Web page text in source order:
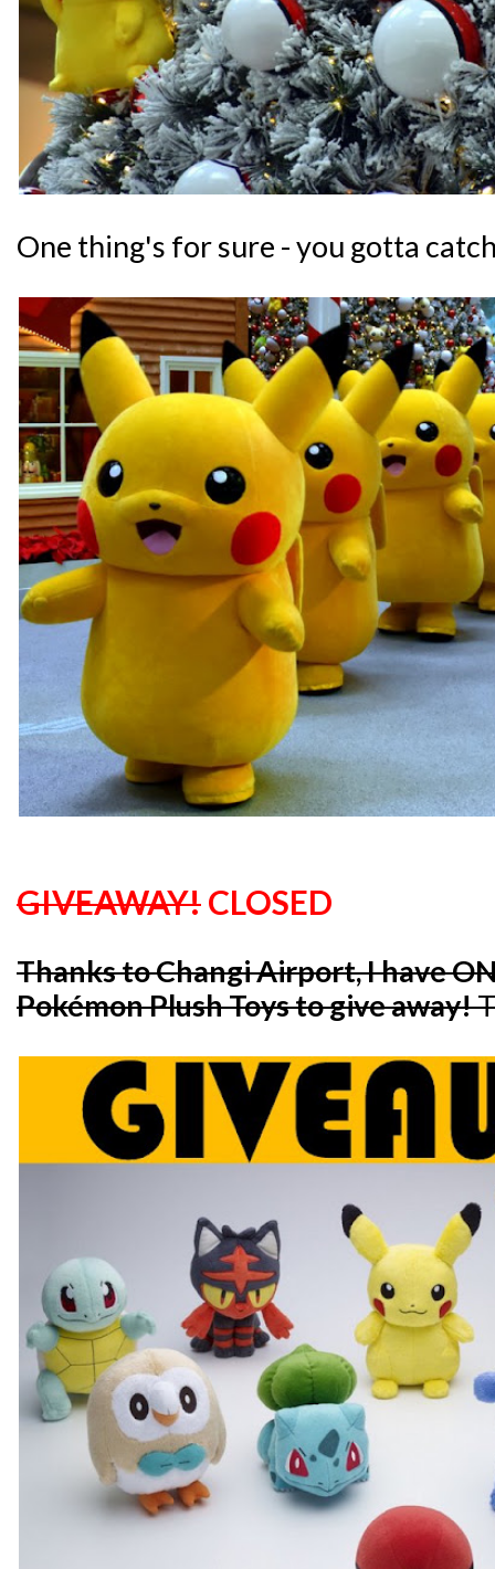
One thing's for sure - you gotta
GIVEAWAY!CLOSED
Thanks to Changi Airport, I have
Pokémon Plush Toys to give away!